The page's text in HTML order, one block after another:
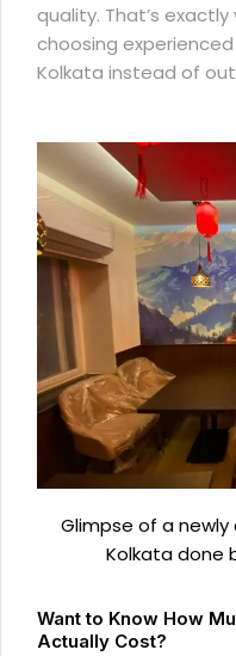
quality. That’s
choosing
Kolkata instead of
Glimpse of a
Kolkata done
Want to Know How
Actually Cost?